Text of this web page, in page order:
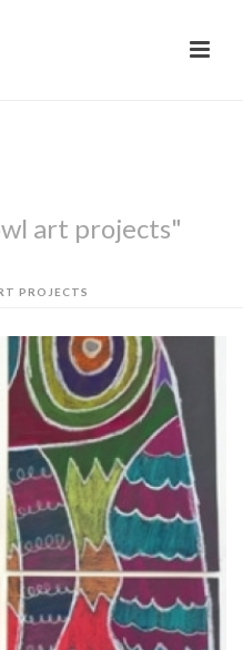
art projects"
PROJECTS